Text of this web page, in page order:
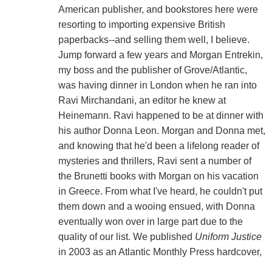
American publisher, and bookstores here were
resorting to importing expensive British
paperbacks--and selling them well, I believe.
Jump forward a few years and Morgan Entrekin,
my boss and the publisher of Grove/Atlantic,
was having dinner in London when he ran into
Ravi Mirchandani, an editor he knew at
Heinemann. Ravi happened to be at dinner with
his author Donna Leon. Morgan and Donna met,
and knowing that he'd been a lifelong reader of
mysteries and thrillers, Ravi sent a number of
the Brunetti books with Morgan on his vacation
in Greece. From what I've heard, he couldn't put
them down and a wooing ensued, with Donna
eventually won over in large part due to the
quality of our list. We published Uniform Justice
in 2003 as an Atlantic Monthly Press hardcover,